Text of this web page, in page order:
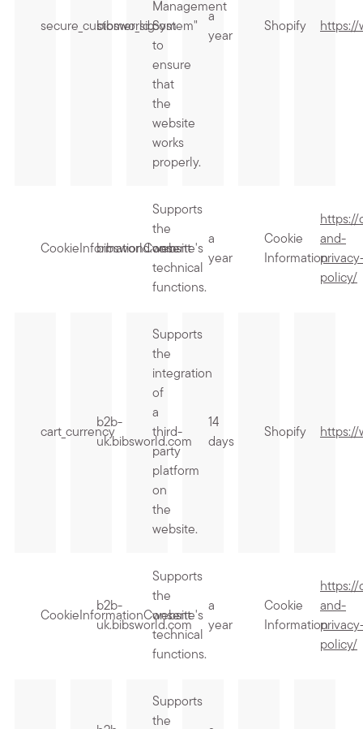
secure_customer_sig
bibsworld.com
Management
System"
to
ensure
that
the
website
works
properly.
a
year
Shopify https://
CookieInformationConsent
bibsworld.com
Supports
the
website's
technical
functions.
a
year
Cookie
Information
https://
and-
policy/
cart_currency
b2b-
uk.bibsworld.com
Supports
the
integration
of
a
third-
party
platform
on
the
website.
14
days
Shopify https://
CookieInformationConsent
b2b-
uk.bibsworld.com
Supports
the
website's
technical
functions.
a
year
Cookie
Information
https://
and-
policy/
Supports
the